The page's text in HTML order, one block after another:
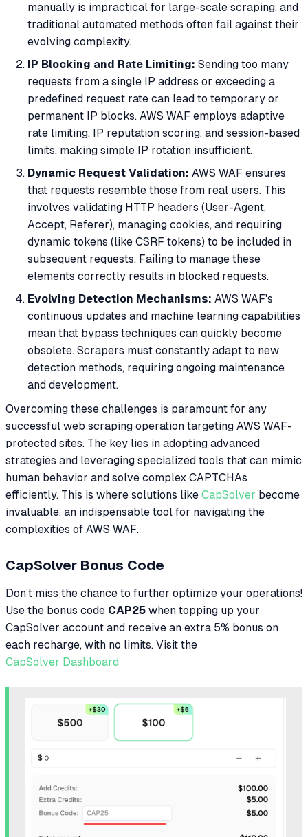
manually is impractical for large-scale scraping, and
traditional automated methods often fail against their
evolving complexity.
IP Blocking and Rate Limiting: Sending too many
requests from a single IP address or exceeding a
predefined request rate can lead to temporary or
permanent IP blocks. AWS WAF employs adaptive
rate limiting, IP reputation scoring, and session-based
limits, making simple IP rotation insufficient.
Dynamic Request Validation: AWS WAF ensures
that requests resemble those from real users. This
involves validating HTTP headers (User-Agent,
Accept, Referer), managing cookies, and requiring
dynamic tokens (like CSRF tokens) to be included in
subsequent requests. Failing to manage these
elements correctly results in blocked requests.
Evolving Detection Mechanisms: AWS WAF's
continuous updates and machine learning capabilities
mean that bypass techniques can quickly become
obsolete. Scrapers must constantly adapt to new
detection methods, requiring ongoing maintenance
and development.
Overcoming these challenges is paramount for any
successful web scraping operation targeting AWS WAF-
protected sites. The key lies in adopting advanced
strategies and leveraging specialized tools that can mimic
human behavior and solve complex CAPTCHAs
efficiently. This is where solutions like CapSolver become
invaluable, an indispensable tool for navigating the
complexities of AWS WAF.
CapSolver Bonus Code
Don’t miss the chance to further optimize your operations!
Use the bonus code CAP25 when topping up your
CapSolver account and receive an extra 5% bonus on
each recharge, with no limits. Visit the
CapSolver Dashboard